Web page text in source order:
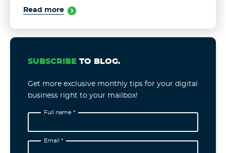
Read more
SUBSCRIBE TO BLOG.
Get more exclusive monthly tips for your digital
business right to your mailbox!
Full name *
Email *